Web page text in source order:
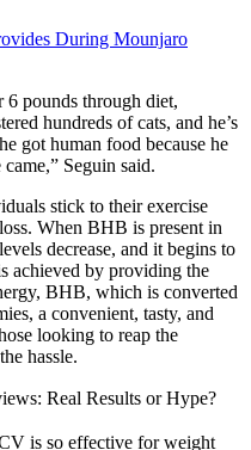
During Mounjaro
6 pounds through diet,
hundreds of cats, and he’s
got human food because he
Seguin said.
stick to their exercise
When BHB is present in
decrease, and it begins to
achieved by providing the
BHB, which is converted
a convenient, tasty, and
looking to reap the
hassle.
Real Results or Hype?
is so effective for weight